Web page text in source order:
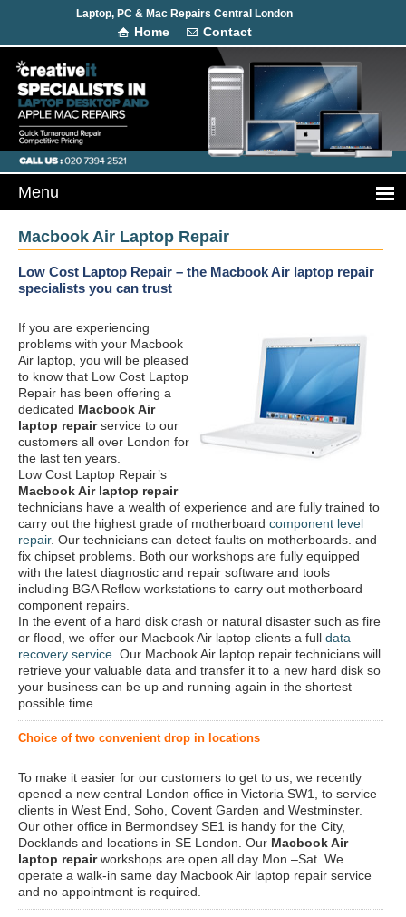
Laptop, PC & Mac Repairs Central London
Home Contact
Macbook Air Laptop Repair
Low Cost Laptop Repair – the Macbook Air laptop repair
specialists you can trust
If you are experiencing
problems with your Macbook
Air laptop, you will be pleased
to know that Low Cost Laptop
Repair has been offering a
dedicated Macbook Air
laptop repairservice to our
customers all over London for
the last ten years.
Low Cost Laptop Repair’s
Macbook Air laptop repair
technicians have a wealth of experience and are fully trained to
carry out the highest grade of motherboard component level
repair. Our technicians can detect faults on motherboards. and
fix chipset problems. Both our workshops are fully equipped
with the latest diagnostic and repair software and tools
including BGA Reflow workstations to carry out motherboard
component repairs.
In the event of a hard disk crash or natural disaster such as fire
or flood, we offer our Macbook Air laptop clients a full data
recovery service . Our Macbook Air laptop repair technicians will
retrieve your valuable data and transfer it to a new hard disk so
your business can be up and running again in the shortest
possible time.
Choice of two convenient drop in locations
To make it easier for our customers to get to us, we recently
opened a new central London office in Victoria SW1, to service
clients in West End, Soho, Covent Garden and Westminster.
Our other office in Bermondsey SE1 is handy for the City,
Docklands and locations in SE London. Our Macbook Air
laptop repairworkshops are open all day Mon –Sat. We
operate a walk-in same day Macbook Air laptop repair service
and no appointment is required.